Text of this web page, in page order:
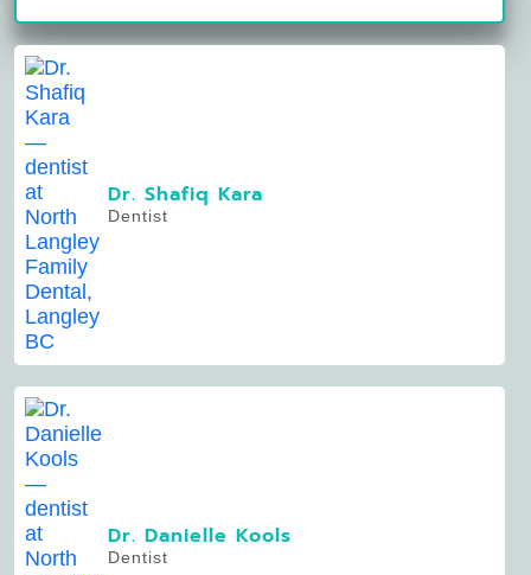
Dr. Shafiq Kara
Dentist
Dr. Danielle Kools
Dentist